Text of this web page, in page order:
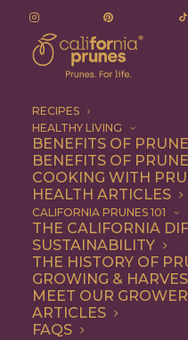
RECIPES
HEALTHY LIVING
BENEFITS OF
BENEFITS OF
COOKING WITH
HEALTH ARTICLES
CALIFORNIA PRUNES 101
THE CALIFORNIA
SUSTAINABILITY
THE HISTORY OF
GROWING &
MEET OUR
ARTICLES
FAQS